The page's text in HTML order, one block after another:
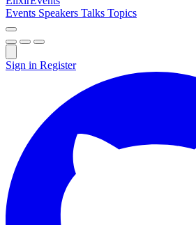
Events Speakers Talks Topics
Sign in Register